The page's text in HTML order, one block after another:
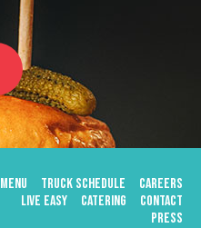
MENU TRUCK SCHEDULE
CAREERS
LIVE EASY
CATERING
CONTACT
PRESS